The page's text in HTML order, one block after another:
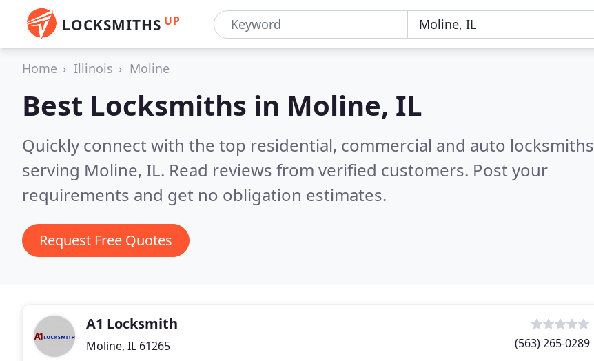
LOCKSMITHS UP
Home Illinois Moline
Best Locksmiths in Moline, IL
Quickly connect with the top residential, commercial and auto locksmiths
serving Moline, IL. Read reviews from verified customers. Post your
requirements and get no obligation estimates.
Request Free Quotes
A1 Locksmith
Moline, IL 61265 (563) 265-0289